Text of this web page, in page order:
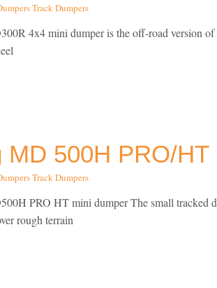
Track Dumpers
4x4 mini dumper is the off-road version
MD 500H PRO/
Track Dumpers
PRO HT mini dumper The small tracked
rough terrain